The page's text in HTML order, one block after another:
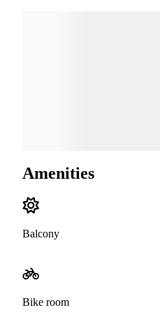
Amenities
Balcony
Bike room